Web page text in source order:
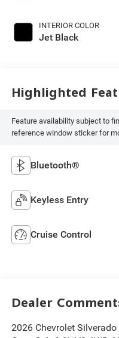
INTERIOR COLOR
Jet Black
Highlighted
Feature availability subject to
reference window sticker for
Bluetooth®
Keyless Entry
Cruise Control
Dealer
2026 Chevrolet